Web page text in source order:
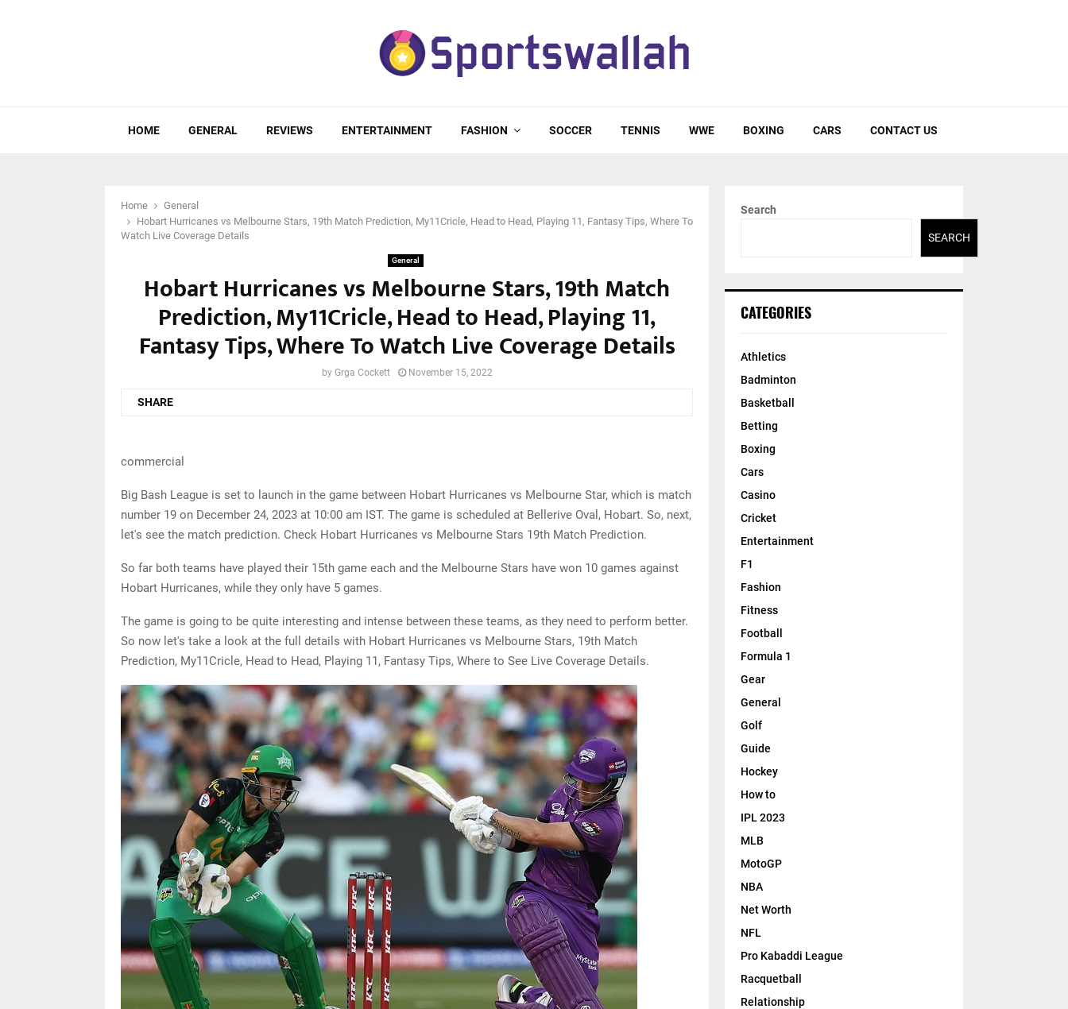
HOME GENERAL REVIEWS ENTERTAINMENT FASHION SOCCER TENNIS WWE BOXING CARS CONTACT US
Home
General
Hobart Hurricanes vs Melbourne Stars, 19th Match Prediction, My11Cricle, Head to Head, Playing 11, Fantasy Tips, Where To
Watch Live Coverage Details
General
Hobart Hurricanes vs Melbourne Stars, 19th Match
Prediction, My11Cricle, Head to Head, Playing 11,
Fantasy Tips, Where To Watch Live Coverage Details
by Grga Cockett November 15, 2022
SHARE
commercial
Big Bash League is set to launch in the game between Hobart Hurricanes vs Melbourne Star, which is match
number 19 on December 24, 2023 at 10:00 am IST. The game is scheduled at Bellerive Oval, Hobart. So, next,
let's see the match prediction. Check Hobart Hurricanes vs Melbourne Stars 19th Match Prediction.
So far both teams have played their 15th game each and the Melbourne Stars have won 10 games against
Hobart Hurricanes, while they only have 5 games.
The game is going to be quite interesting and intense between these teams, as they need to perform better.
So now let's take a look at the full details with Hobart Hurricanes vs Melbourne Stars, 19th Match
Prediction, My11Cricle, Head to Head, Playing 11, Fantasy Tips, Where to See Live Coverage Details.
Search
SEARCH
CATEGORIES
Athletics
Badminton
Basketball
Betting
Boxing
Cars
Casino
Cricket
Entertainment
F1
Fashion
Fitness
Football
Formula 1
Gear
General
Golf
Guide
Hockey
How to
IPL 2023
MLB
MotoGP
NBA
Net Worth
NFL
Pro Kabaddi League
Racquetball
Relationship